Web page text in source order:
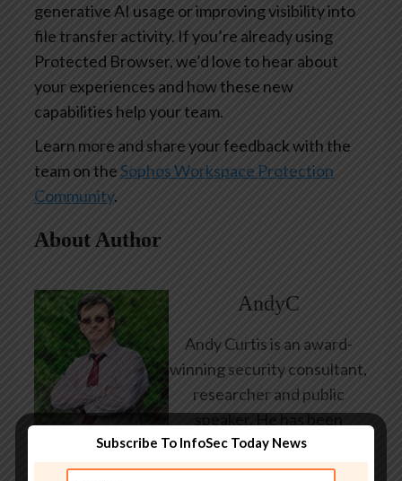
generative AI usage or improving visibility into
file transfer activity. If you’re already using
Protected Browser, we’d love to hear about
your experiences and how these new
capabilities help your team.
Learn more and share your feedback with the
team on theSophos Workspace Protection
Community.
About Author
AndyC
Andy Curtis is an award-
winning security consultant,
researcher and public
speaker. He has been
working in the computer
security industry since the
Subscribe To InfoSec Today News